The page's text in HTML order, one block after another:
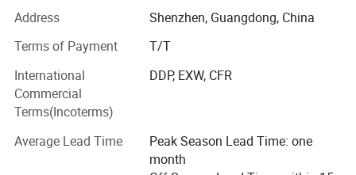
We are a trusted laptop parts supplier for top brands
including DELL, HP, Lenovo, Acer, Asus, Fujitsu, Sony,
Samsung, Toshiba, and Apple...
YanXin pride ourselves on delivering top-notch products
that meet the highest industry standards, By choosing
YanXin, you streamline your procurement process ensure
requirements, and enjoy painless after-sales service with
Address
Shenzhen, Guangdong, China
Terms of Payment
T/T
International
Commercial
Terms(Incoterms)
DDP, EXW, CFR
Average Lead Time
Peak Season Lead Time: one
month